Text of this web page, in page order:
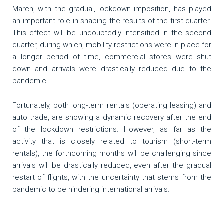
March, with the gradual, lockdown imposition, has played
an important role in shaping the results of the first quarter.
This effect will be undoubtedly intensified in the second
quarter, during which, mobility restrictions were in place for
a longer period of time, commercial stores were shut
down and arrivals were drastically reduced due to the
pandemic.
Fortunately, both long-term rentals (operating leasing) and
auto trade, are showing a dynamic recovery after the end
of the lockdown restrictions. However, as far as the
activity that is closely related to tourism (short-term
rentals), the forthcoming months will be challenging since
arrivals will be drastically reduced, even after the gradual
restart of flights, with the uncertainty that stems from the
pandemic to be hindering international arrivals.